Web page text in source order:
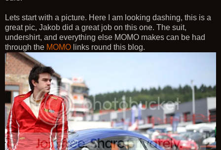
Lets start with a picture. Here I am looking dashing, this is a
great pic, Jakob did a great job on this one. The suit,
undershirt, and everything else MOMO makes can be had
through the MOMO links round this blog.